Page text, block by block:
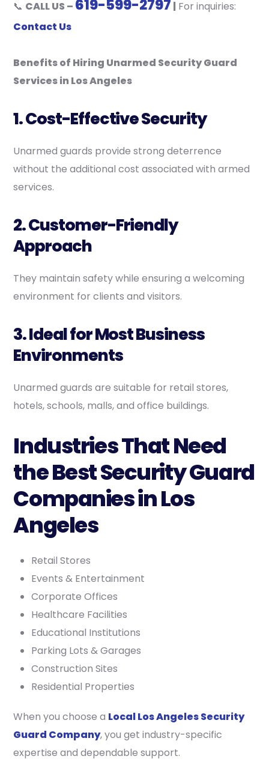
📞 CALL US – 619-599-2797 | For inquiries:
Contact Us
Benefits of Hiring Unarmed Security Guard
Services in Los Angeles
1. Cost-Effective Security
Unarmed guards provide strong deterrence
without the additional cost associated with armed
services.
2. Customer-Friendly
Approach
They maintain safety while ensuring a welcoming
environment for clients and visitors.
3. Ideal for Most Business
Environments
Unarmed guards are suitable for retail stores,
hotels, schools, malls, and office buildings.
Industries That Need
the Best Security Guard
Companies in Los
Angeles
Retail Stores
Events & Entertainment
Corporate Offices
Healthcare Facilities
Educational Institutions
Parking Lots & Garages
Construction Sites
Residential Properties
When you choose a Local Los Angeles Security
Guard Company, you get industry-specific
expertise and dependable support.